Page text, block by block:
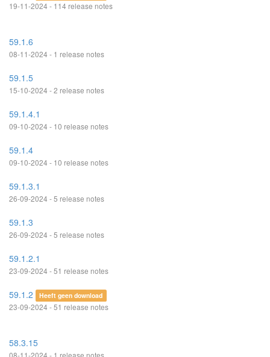
19-11-2024 - 114 release notes
59.1.6
08-11-2024 - 1 release notes
59.1.5
15-10-2024 - 2 release notes
59.1.4.1
09-10-2024 - 10 release notes
59.1.4
09-10-2024 - 10 release notes
59.1.3.1
26-09-2024 - 5 release notes
59.1.3
26-09-2024 - 5 release notes
59.1.2.1
23-09-2024 - 51 release notes
59.1.2 Heeft geen download
23-09-2024 - 51 release notes
58.3.15
08-11-2024 - 1 release notes